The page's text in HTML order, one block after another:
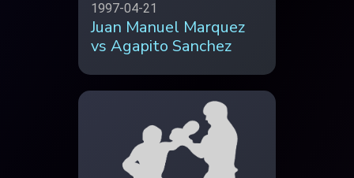
1997-04-21
Juan Manuel Marquez
vs Agapito Sanchez